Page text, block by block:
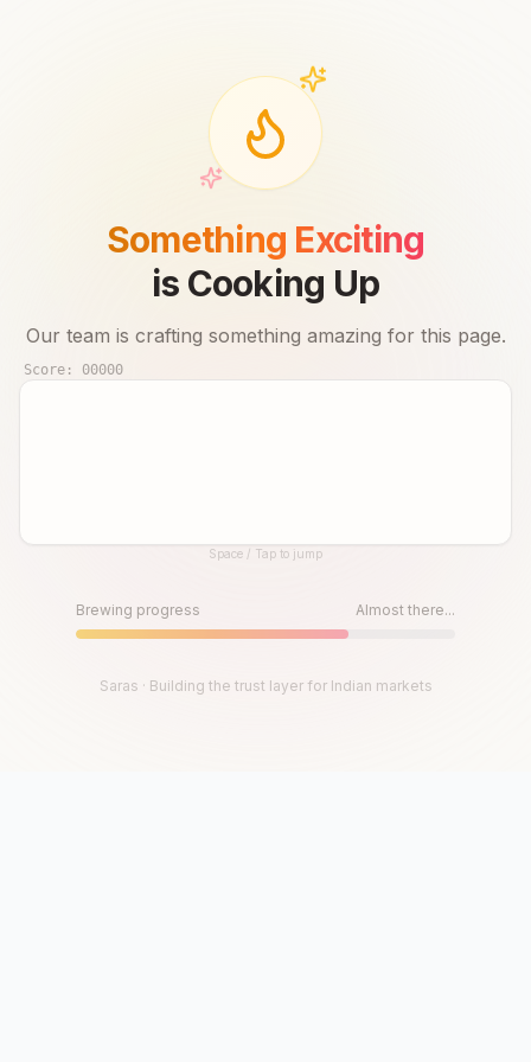
Something Exciting
is Cooking Up
Our team is crafting something amazing for this page.
Score: 00000
Until then, play!Space / Tap to jump
Brewing progress Almost there...
Saras · Building the trust layer for Indian markets